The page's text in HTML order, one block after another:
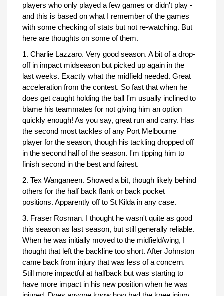
players who only played a few games or didn't play -
and this is based on what I remember of the games
with some checking of stats but not re-watching. But
here are thoughts on some of them.
1. Charlie Lazzaro. Very good season. A bit of a drop-
off in impact midseason but picked up again in the
last weeks. Exactly what the midfield needed. Great
acceleration from the contest. So fast that when he
does get caught holding the ball I'm usually inclined to
blame his teammates for not giving him an option
quickly enough! As you say, great run and carry. Has
the second most tackles of any Port Melbourne
player for the season, though his tackling dropped off
in the second half of the season. I'm tipping him to
finish second in the best and fairest.
2. Tex Wanganeen. Showed a bit, though likely behind
others for the half back flank or back pocket
positions. Apparently off to St Kilda in any case.
3. Fraser Rosman. I thought he wasn't quite as good
this season as last season, but still generally reliable.
When he was initially moved to the midfield/wing, I
thought that left the backline too short. After Johnston
came back from injury that was less of a concern.
Still more impactful at halfback but was starting to
have more impact in his new position when he was